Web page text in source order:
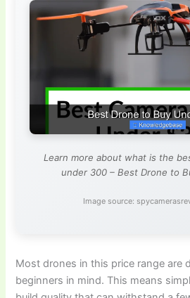
Learn more about what is the
under 300 – Best Drone to
Image source:
Most drones in this price range are
beginners in mind. This means